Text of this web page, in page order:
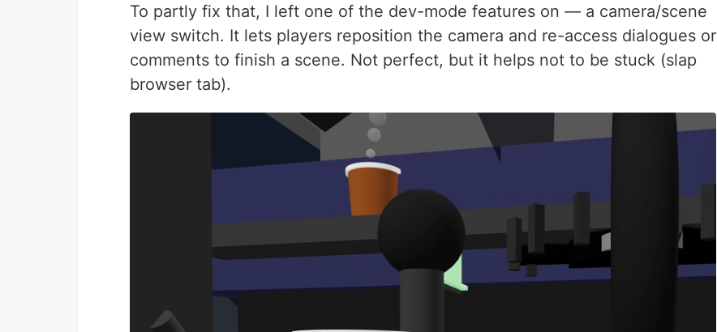
To partly fix that, I left one of the dev-mode features on — a camera/scene
view switch. It lets players reposition the camera and re-access dialogues or
comments to finish a scene. Not perfect, but it helps not to be stuck (slap
browser tab).